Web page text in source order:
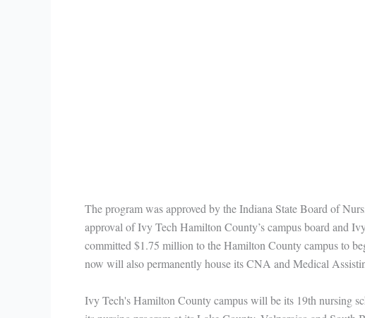
The program was approved by the Indiana State Board of
approval of Ivy Tech Hamilton County’s campus board and
committed $1.75 million to the Hamilton County campus to
now will also permanently house its CNA and Medical
Ivy Tech's Hamilton County campus will be its 19th nursing